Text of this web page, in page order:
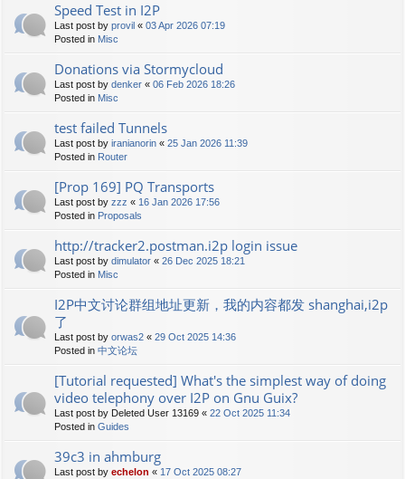
Speed Test in I2P
Last post by provil « 03 Apr 2026 07:19
Posted in Misc
Donations via Stormycloud
Last post by denker « 06 Feb 2026 18:26
Posted in Misc
test failed Tunnels
Last post by iranianorin « 25 Jan 2026 11:39
Posted in Router
[Prop 169] PQ Transports
Last post by zzz « 16 Jan 2026 17:56
Posted in Proposals
http://tracker2.postman.i2p login issue
Last post by dimulator « 26 Dec 2025 18:21
Posted in Misc
I2P中文讨论群组地址更新，我的内容都发 shanghai,i2p
了
Last post by orwas2 « 29 Oct 2025 14:36
Posted in 中文论坛
[Tutorial requested] What's the simplest way of doing
video telephony over I2P on Gnu Guix?
Last post by Deleted User 13169 « 22 Oct 2025 11:34
Posted in Guides
39c3 in ahmburg
Last post by echelon « 17 Oct 2025 08:27